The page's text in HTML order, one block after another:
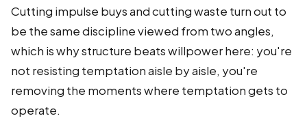
Cutting impulse buys and cutting waste turn out to
be the same discipline viewed from two angles,
which is why structure beats willpower here: you're
not resisting temptation aisle by aisle, you're
removing the moments where temptation gets to
operate.